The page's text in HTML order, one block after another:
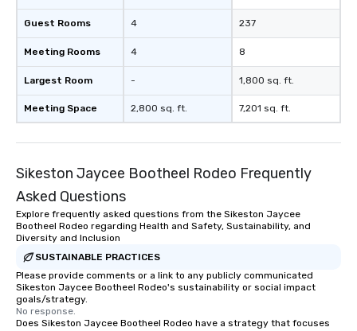
ultimate networking opportunities. At
a typical sit-down dinner, you’re lucky
to engage the person to the left and
right of you. Because our tours take
place at multiple restaurants, with
walking in between, there are
countless opportunities to interact
with different people when you sit
experiences not only provide more
way to do so. Large Groups Welcome
Lip Smacking Foodie Tours is ideal for
groups, small or large. Our
experiences can accommodate
groups from as few as 1 to as many
as 500 guests, making us an ideal
choice for any corporate group event.
Stress-Free Booking Process Booking
Guest Rooms
Meeting Rooms
Largest Room
Meeting Space
4
4
-
2,800 sq. ft.
237
8
1,800 sq. ft.
7,201 sq. ft.
Sikeston Jaycee Bootheel Rodeo Frequently
Asked Questions
Explore frequently asked questions from the Sikeston Jaycee
Bootheel Rodeo regarding Health and Safety, Sustainability, and
Diversity and Inclusion
SUSTAINABLE PRACTICES
Please provide comments or a link to any publicly communicated
Sikeston Jaycee Bootheel Rodeo's sustainability or social impact
goals/strategy.
No response.
Does Sikeston Jaycee Bootheel Rodeo have a strategy that focuses